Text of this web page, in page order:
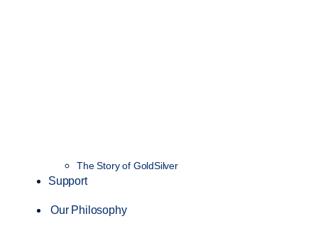
The Story of GoldSilver
Support
Our Philosophy